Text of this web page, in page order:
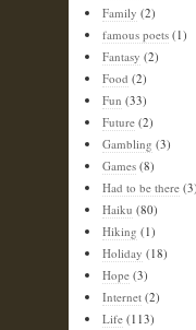
Family (2)
famous poets (1)
Fantasy (2)
Food (2)
Fun (33)
Future (2)
Gambling (3)
Games (8)
Had to be there (3)
Haiku (80)
Hiking (1)
Holiday (18)
Hope (3)
Internet (2)
Life (113)